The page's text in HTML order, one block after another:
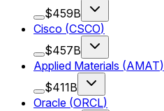
$459B
Cisco (CSCO)
$457B
Applied Materials (AMAT)
$411B
Oracle (ORCL)